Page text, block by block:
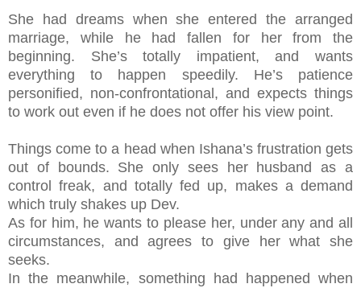
She had dreams when she entered the arranged
marriage, while he had fallen for her from the
beginning. She’s totally impatient, and wants
everything to happen speedily. He’s patience
personified, non-confrontational, and expects things
to work out even if he does not offer his view point.
Things come to a head when Ishana’s frustration gets
out of bounds. She only sees her husband as a
control freak, and totally fed up, makes a demand
which truly shakes up Dev.
As for him, he wants to please her, under any and all
circumstances, and agrees to give her what she
seeks.
In the meanwhile, something had happened when